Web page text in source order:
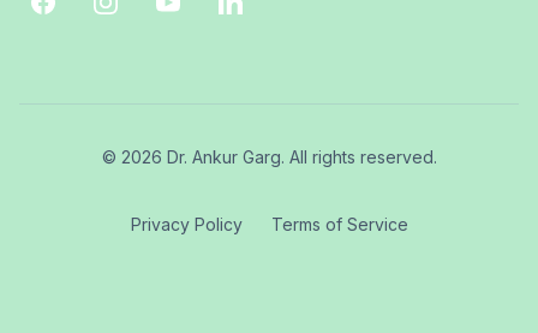
© 2026 Dr. Ankur Garg. All rights reserved.
Privacy Policy Terms of Service